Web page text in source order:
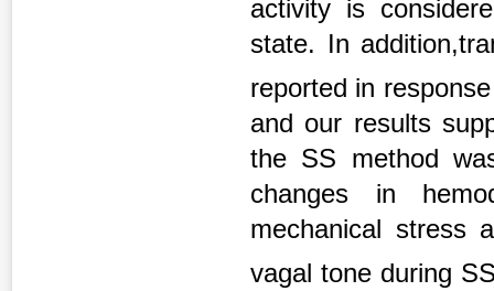
activity is
state. In
reported in
and our results
the SS method
changes in
mechanical stress
vagal tone during